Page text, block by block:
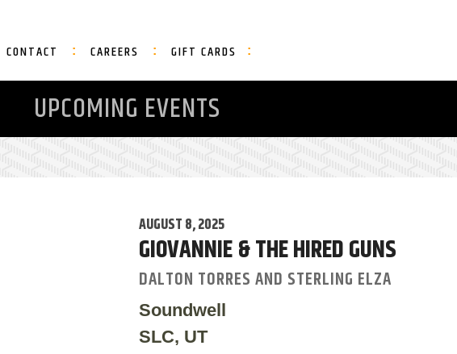
CONTACT CAREERS GIFT CARDS
UPCOMING EVENTS
AUGUST 8, 2025
GIOVANNIE & THE HIRED GUNS
DALTON TORRES AND STERLING ELZA
Soundwell
SLC, UT